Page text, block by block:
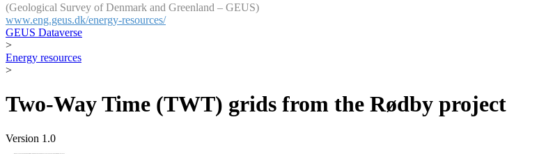
(Geological Survey of Denmark and Greenland – GEUS)
www.eng.geus.dk/energy-resources/
GEUS Dataverse
>
Energy resources
>
Two-Way Time (TWT) grids from the Rødby project
Version 1.0